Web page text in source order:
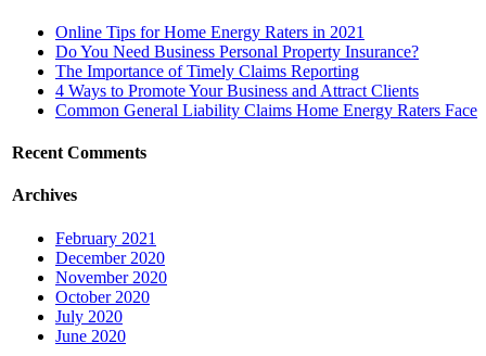
Online Tips for Home Energy Raters in 2021
Do You Need Business Personal Property Insurance?
The Importance of Timely Claims Reporting
4 Ways to Promote Your Business and Attract Clients
Common General Liability Claims Home Energy Raters Face
Recent Comments
Archives
February 2021
December 2020
November 2020
October 2020
July 2020
June 2020